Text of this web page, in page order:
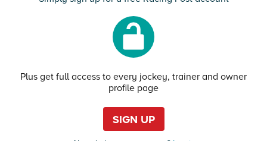
Plus get full access to every jockey, trainer and owner
profile page
SIGN UP